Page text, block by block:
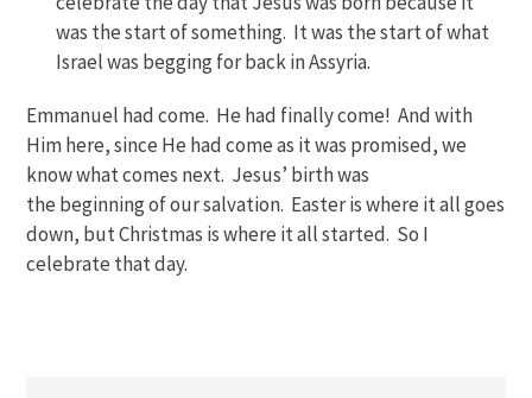
was the start of something. It was the start of what
Israel was begging for back in Assyria.
Emmanuel had come. He had finally come! And with
Him here, since He had come as it was promised, we
know what comes next. Jesus’ birth was
the beginning of our salvation. Easter is where it all goes
down, but Christmas is where it all started. So I
celebrate that day.